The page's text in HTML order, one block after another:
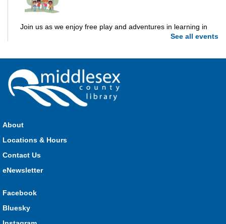
Join us as we enjoy free play and adventures in learning in
the great outdoors. For Middlesex County residents only.
per month.
Registration is now closed
Dorchester Storytime
Thu, Aug 06, 10:30am - 11:00am
Join Kristyn for stories, songs, rhymes and fun! All are
Ailsa Craig Storytime
See all events
About
Locations & Hours
Contact Us
eNewsletter
Facebook
Bluesky